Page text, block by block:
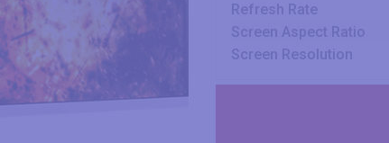
Refresh Rate
Screen Resolution